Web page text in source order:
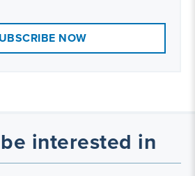
NOW
interested in